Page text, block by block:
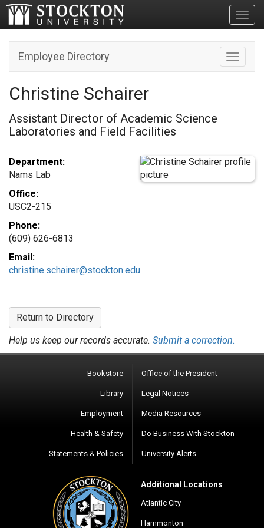
Toggle
Employee Directory
Christine Schairer
Assistant Director of Academic Science
Laboratories and Field Facilities
Department:
Nams Lab
Office:
USC2-215
Phone:
(609) 626-6813
Email:
christine.schairer@stockton.edu
Return to Directory
Help us keep our records accurate. Submit a correction.
Bookstore
Library
Employment
Health & Safety
Statements & Policies
Office of the President
Legal Notices
Media Resources
Do Business With Stockton
University Alerts
Additional Locations
Atlantic City
Hammonton